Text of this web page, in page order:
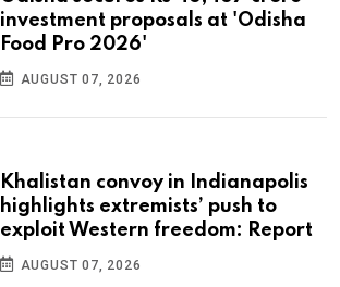
investment proposals at 'Odisha
Food Pro 2026'
AUGUST 07, 2026
Khalistan convoy in Indianapolis
highlights extremists’ push to
exploit Western freedom: Report
AUGUST 07, 2026